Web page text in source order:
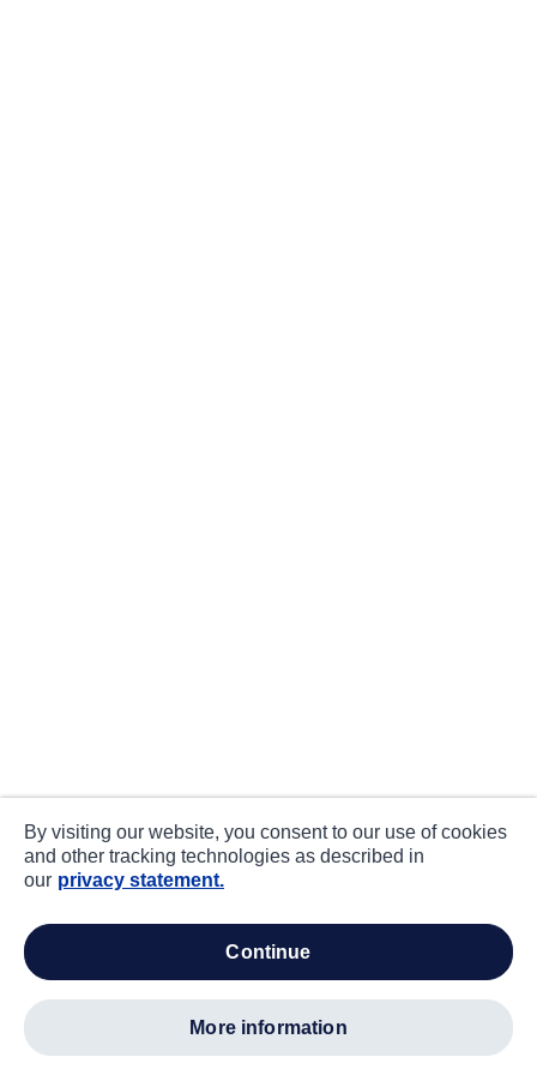
By visiting our website, you consent to our use of cookies
and other tracking technologies as described in
our privacy statement.
continue
more information